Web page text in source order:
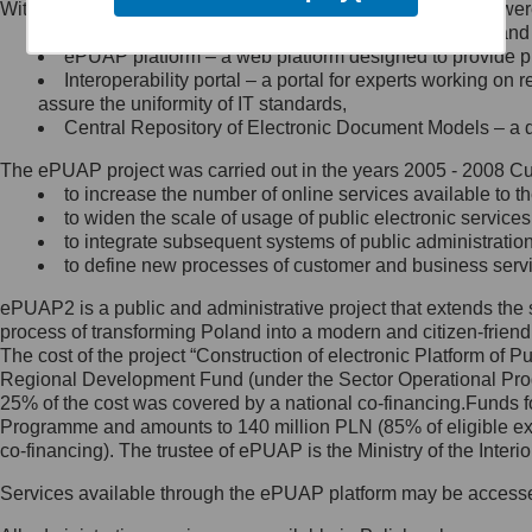
Minister Cyfryzacji.
się, wysyłając:
list na adres jego siedziby: Al.
Ujazdowskie 1/3, 00-583
Królewska 27, 00-060
Warszawa,
wiadomość e-mail na adres:
mc@mc.gov.pl
Jak skontaktować się z
Inspektorem Ochrony Danych
Administrator wyznaczył Inspektora
Ochrony Danych, z którym
skontaktujesz się, wysyłając:
list na adres: ul. Królewska 27,
Within the project, the following functionalities and services
Public services catalogue – a method of presenting
ePUAP platform – a web platform designed to provide
Interoperability portal – a portal for experts working
assure the uniformity of IT standards,
Central Repository of Electronic Document Models –
The ePUAP project was carried out in the years 2005 - 2008
to increase the number of online services available to
to widen the scale of usage of public electronic
to integrate subsequent systems of public
to define new processes of customer and business
ePUAP2 is a public and administrative project that extends
process of transforming Poland into a modern and citizen-
The cost of the project “Construction of electronic Platform of
Regional Development Fund (under the Sector Operational
25% of the cost was covered by a national co-
Programme and amounts to 140 million PLN (85% of eligible
co-financing). The trustee of ePUAP is the Ministry of the
Services available through the ePUAP platform may be